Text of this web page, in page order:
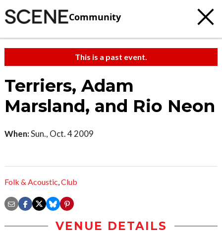
Community
This is a past event.
Terriers, Adam
Marsland, and Rio Neon
When:Sun., Oct. 4 2009
Folk & Acoustic,Club
VENUE DETAILS